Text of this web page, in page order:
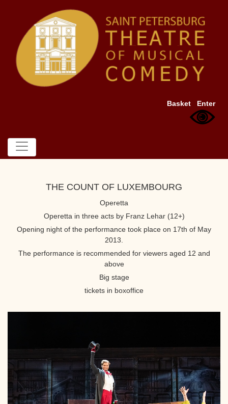
Basket Enter
THE COUNT OF LUXEMBOURG
Operetta
Operetta in three acts by Franz Lehar (12+)
Opening night of the performance took place on 17th of May
2013.
The performance is recommended for viewers aged 12 and
above
Big stage
tickets in boxoffice